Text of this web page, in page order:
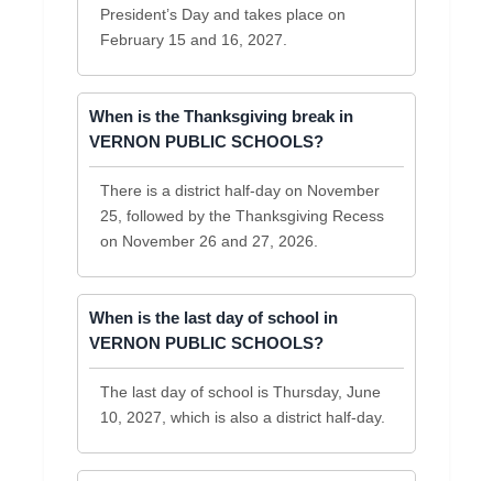
President’s Day and takes place on
February 15 and 16, 2027.
When is the Thanksgiving break in
VERNON PUBLIC SCHOOLS?
There is a district half-day on November
25, followed by the Thanksgiving Recess
on November 26 and 27, 2026.
When is the last day of school in
VERNON PUBLIC SCHOOLS?
The last day of school is Thursday, June
10, 2027, which is also a district half-day.